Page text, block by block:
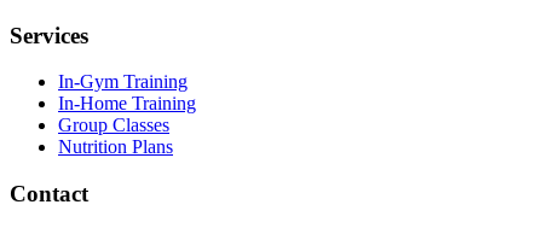
Services
In-Gym Training
In-Home Training
Group Classes
Nutrition Plans
Contact